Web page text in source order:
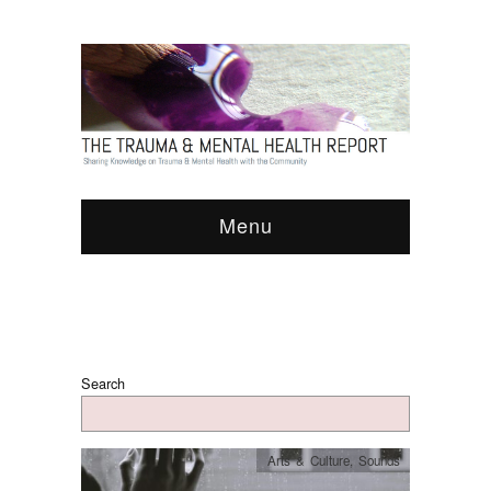
Menu
Search
Arts & Culture, Sounds